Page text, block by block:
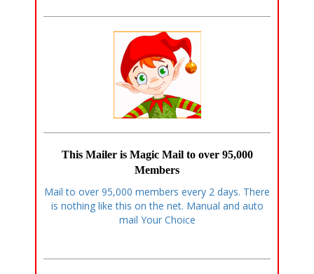
This Mailer is Magic Mail to over 95,000
Members
Mail to over 95,000 members every 2 days. There
is nothing like this on the net. Manual and auto
mail Your Choice